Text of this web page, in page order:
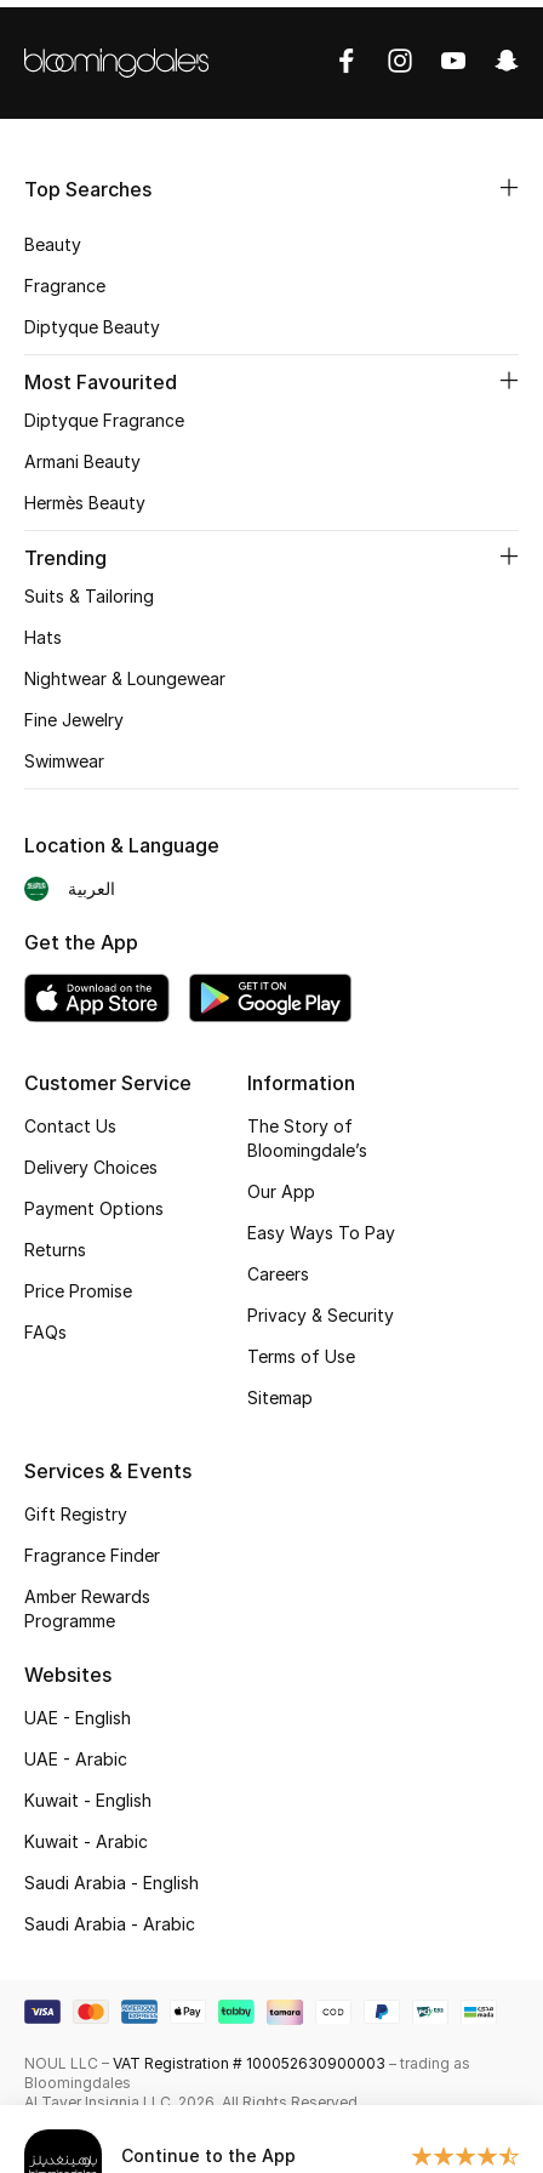
Bags Edit
Top Designers
BEST OF BAGS
Shop Bags
Shoes
Kids' Shoes
CURATED FOOTWEAR
Shop Shoes
Beauty
Fragrance Finder
Makeup
Skincare
Men's Grooming
Haircare
Beauty Edits
Featured Brands
Continue to the App
Top Searches
Beauty
Fragrance
Diptyque Beauty
Most Favourited
Diptyque Fragrance
Armani Beauty
Hermès Beauty
Trending
Suits & Tailoring
Hats
Nightwear & Loungewear
Fine Jewelry
Swimwear
Customer Service
Contact Us
Delivery Choices
Payment Options
Returns
Price Promise
FAQs
Information
The Story of
Bloomingdale’s
Our App
Easy Ways To Pay
Careers
Privacy & Security
Terms of Use
Sitemap
Services & Events
Gift Registry
Fragrance Finder
Amber Rewards
Programme
Websites
UAE - English
UAE - Arabic
Kuwait - English
Kuwait - Arabic
Saudi Arabia - English
Saudi Arabia - Arabic
Location & Language
العربية
Get the App
NOUL LLC – VAT Registration # 100052630900003 – trading as
Bloomingdales
Al Tayer Insignia LLC. 2026. All Rights Reserved